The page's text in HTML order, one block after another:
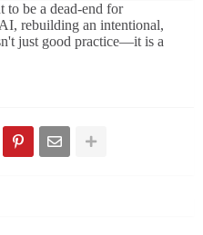
to be a dead-end for
rebuilding an intentional,
just good practice—it is a